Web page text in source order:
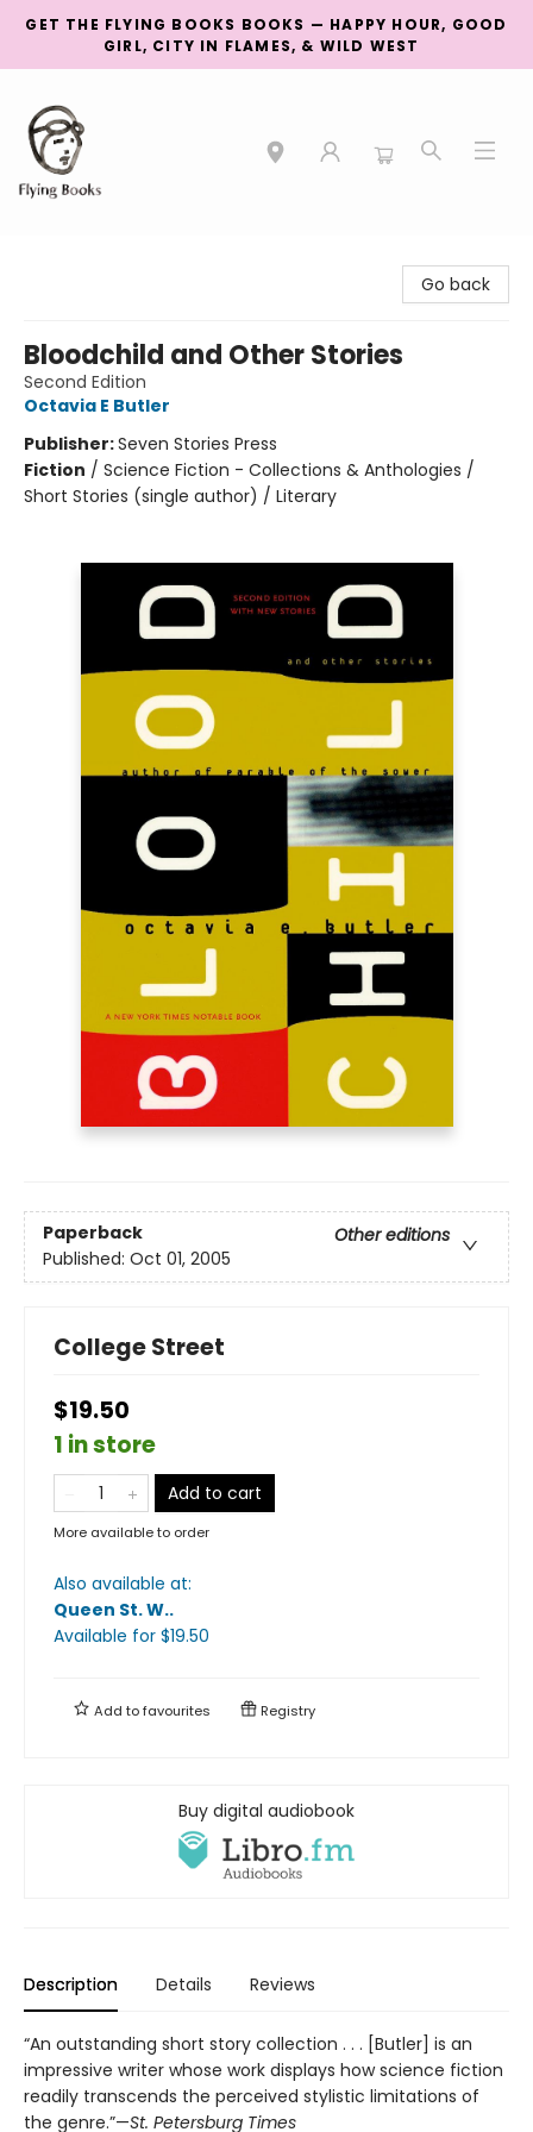
GET THE FLYING BOOKS BOOKS — HAPPY HOUR, GOOD
GIRL, CITY IN FLAMES, & WILD WEST
Go back
Bloodchild and Other Stories
Second Edition
Octavia E Butler
Publisher:Seven Stories Press
Fiction / Science Fiction - Collections & Anthologies /
Short Stories (single author) / Literary
Paperback
Other editions
Published: Oct 01, 2005
College Street
$19.50
1 in store
Add to cart
More available to order
Also available at:
Queen St. W..
Available for $19.50
Add tofavourites Registry
Buy digital audiobook
Description Details Reviews
“An outstanding short story collection . . . [Butler] is an
impressive writer whose work displays how science fiction
readily transcends the perceived stylistic limitations of
the genre.”—St. Petersburg Times